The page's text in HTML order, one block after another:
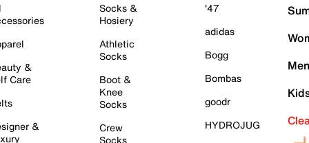
&
Care
&
Socks &
Hosiery
Athletic
Socks
Boot &
Knee
Socks
Crew
Socks
'47
adidas
Bogg
Bombas
goodr
HYDROJUG